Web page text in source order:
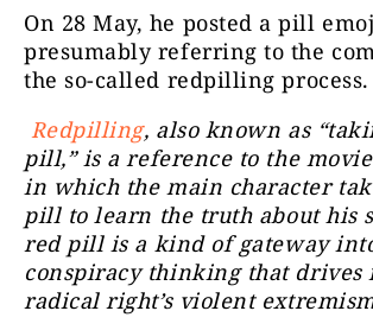
On 28 May, he posted a pill
presumably referring to the
the so-called redpilling process.
Redpilling, also known as
pill,” is a reference to the movie
in which the main character
pill to learn the truth about his
red pill is a kind of gateway
conspiracy thinking that drives
radical right’s violent